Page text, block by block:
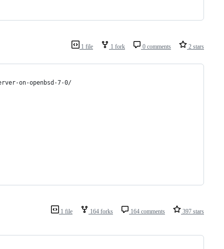
1 file 1 fork 0 comments 2 stars
on-openbsd-7-0/
1 file 164 forks 164 comments 397 stars